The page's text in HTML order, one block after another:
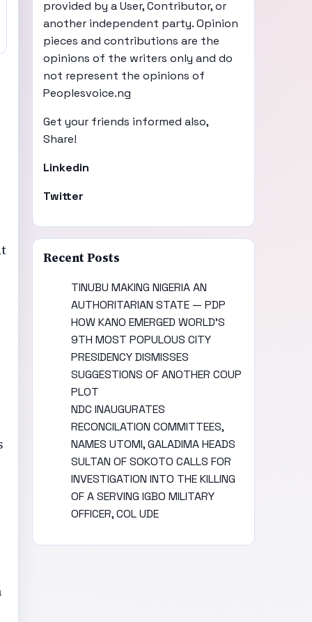
provided by a User, Contributor, or
another independent party. Opinion
pieces and contributions are the
opinions of the writers only and do
not represent the opinions of
Peoplesvoice.ng
Get your friends informed also,
Share!
Linkedin
Twitter
Recent Posts
TINUBU MAKING NIGERIA AN
AUTHORITARIAN STATE — PDP
HOW KANO EMERGED WORLD’S
9TH MOST POPULOUS CITY
PRESIDENCY DISMISSES
SUGGESTIONS OF ANOTHER COUP
PLOT
NDC INAUGURATES
RECONCILATION COMMITTEES,
NAMES UTOMI, GALADIMA HEADS
SULTAN OF SOKOTO CALLS FOR
INVESTIGATION INTO THE KILLING
OF A SERVING IGBO MILITARY
OFFICER, COL UDE